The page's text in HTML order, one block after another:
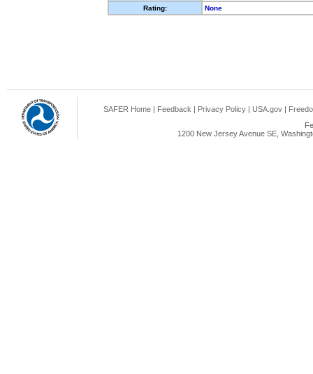
Rating:
None
SAFER Home | Feedback | Privacy Policy | USA.gov |
1200 New Jersey Avenue SE,